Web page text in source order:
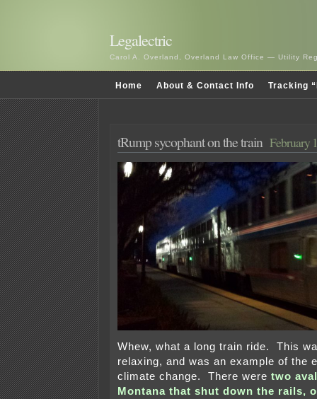
Legalectric
Carol A. Overland, Overland Law Office — Utility
Home About & Contact Info Tracking
tRump sycophant on the train February
Whew, what a long train ride. This
relaxing, and was an example of the
climate change. There were two
Montana that shut down the rails,